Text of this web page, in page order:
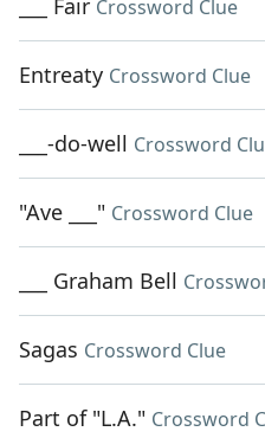
___ Fair Crossword Clue
Entreaty Crossword Clue
___-do-well Crossword
"Ave ___" Crossword Clue
___ Graham Bell
Sagas Crossword Clue
Part of "L.A." Crossword